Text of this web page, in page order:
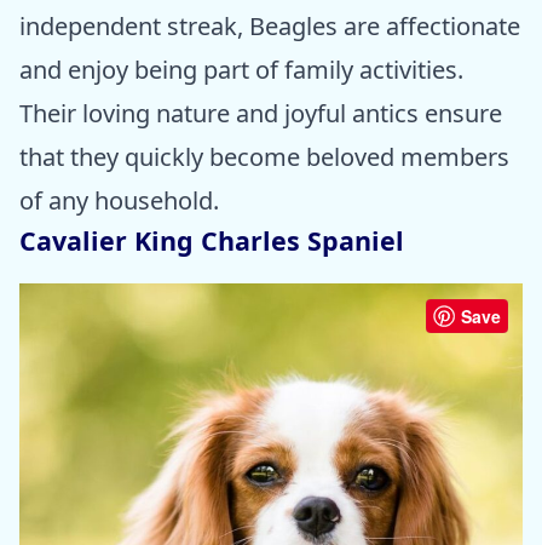
independent streak, Beagles are affectionate
and enjoy being part of family activities.
Their loving nature and joyful antics ensure
that they quickly become beloved members
of any household.
Cavalier King Charles Spaniel
Save